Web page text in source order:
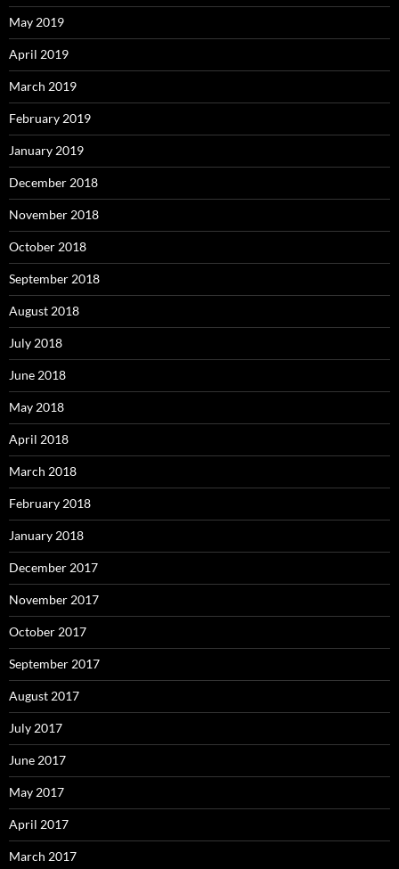
May 2019
April 2019
March 2019
February 2019
January 2019
December 2018
November 2018
October 2018
September 2018
August 2018
July 2018
June 2018
May 2018
April 2018
March 2018
February 2018
January 2018
December 2017
November 2017
October 2017
September 2017
August 2017
July 2017
June 2017
May 2017
April 2017
March 2017